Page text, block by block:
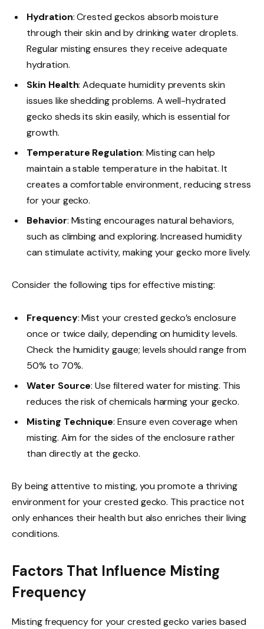
Hydration: Crested geckos absorb moisture
through their skin and by drinking water droplets.
Regular misting ensures they receive adequate
hydration.
Skin Health: Adequate humidity prevents skin
issues like shedding problems. A well-hydrated
gecko sheds its skin easily, which is essential for
growth.
Temperature Regulation: Misting can help
maintain a stable temperature in the habitat. It
creates a comfortable environment, reducing stress
for your gecko.
Behavior: Misting encourages natural behaviors,
such as climbing and exploring. Increased humidity
can stimulate activity, making your gecko more lively.
Consider the following tips for effective misting:
Frequency: Mist your crested gecko’s enclosure
once or twice daily, depending on humidity levels.
Check the humidity gauge; levels should range from
50% to 70%.
Water Source: Use filtered water for misting. This
reduces the risk of chemicals harming your gecko.
Misting Technique: Ensure even coverage when
misting. Aim for the sides of the enclosure rather
than directly at the gecko.
By being attentive to misting, you promote a thriving
environment for your crested gecko. This practice not
only enhances their health but also enriches their living
conditions.
Factors That Influence Misting
Frequency
Misting frequency for your crested gecko varies based